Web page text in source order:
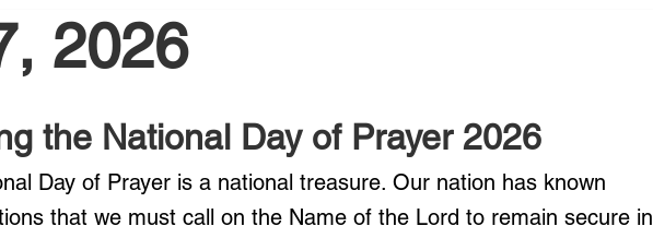
2026
the National Day of Prayer 2026
Day of Prayer is a national treasure. Our nation has known
that we must call on the Name of the Lord to remain secure in